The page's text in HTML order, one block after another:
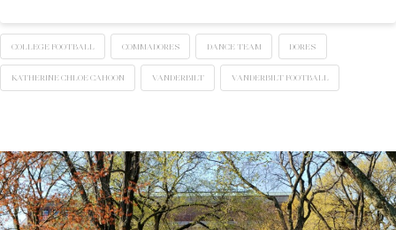
COLLEGE FOOTBALL COMMADORES DANCE TEAM DORES
KATHERINE CHLOE CAHOON VANDERBILT VANDERBILT FOOTBALL